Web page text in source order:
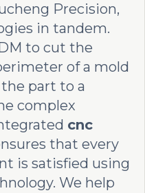
Precision,
in tandem.
to cut the
of a mold
part to a
complex
cnc
that every
is satisfied using
We help